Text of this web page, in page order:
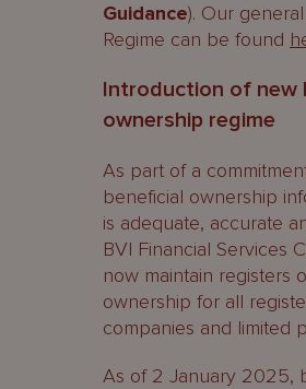
Guidance). Our
Regime can be found
Introduction of new
ownership regime
As part of a
beneficial ownership
is adequate, accurate
BVI Financial Services
now maintain registers
ownership for all
companies and limited
As of 2 January 2025,